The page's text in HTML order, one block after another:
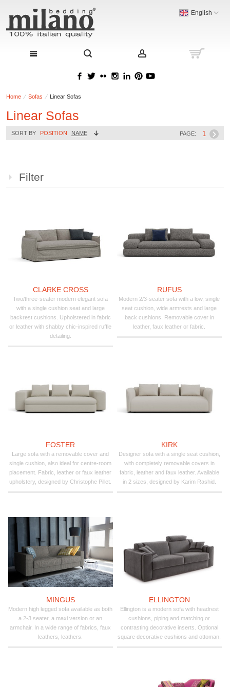
English
Home Sofas Linear Sofas
Linear Sofas
SORT BY POSITION NAME PAGE: 1
Filter
CLARKE CROSS
Two/three-seater modern elegant sofa
with a single cushion seat and large
backrest cushions. Upholstered in fabric
or leather with shabby chic-inspired ruffle
detailing.
RUFUS
Modern 2/3-seater sofa with a low, single
seat cushion, wide armrests and large
back cushions. Removable cover in
leather, faux leather or fabric.
FOSTER
Large sofa with a removable cover and
single cushion, also ideal for centre-room
placement. Fabric, leather or faux leather
upholstery, designed by Christophe Pillet.
KIRK
Designer sofa with a single seat cushion,
with completely removable covers in
fabric, leather and faux leather. Available
in 2 sizes, designed by Karim Rashid.
MINGUS
Modern high legged sofa available as both
a 2-3 seater, a maxi version or an
armchair. In a wide range of fabrics, faux
leathers, leathers.
ELLINGTON
Ellington is a modern sofa with headrest
cushions, piping and matching or
contrasting decorative inserts. Optional
square decorative cushions and ottoman.